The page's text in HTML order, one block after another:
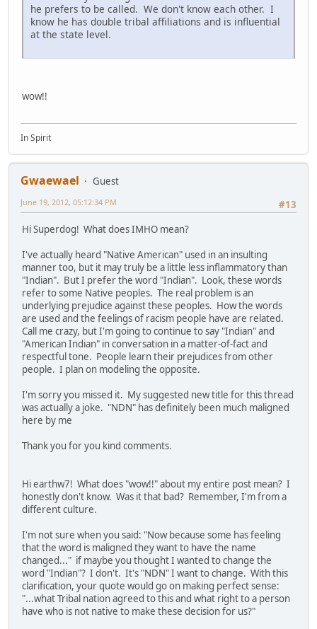
he prefers to be called. We don't know each other. I
know he has double tribal affiliations and is influential
at the state level.
wow!!
In Spirit
Gwaewael
Guest
#13
June 19, 2012, 05:12:34 PM
Hi Superdog! What does IMHO mean?
I've actually heard "Native American" used in an insulting
manner too, but it may truly be a little less inflammatory than
"Indian". But I prefer the word "Indian". Look, these words
refer to some Native peoples. The real problem is an
underlying prejudice against these peoples. How the words
are used and the feelings of racism people have are related.
Call me crazy, but I'm going to continue to say "Indian" and
"American Indian" in conversation in a matter-of-fact and
respectful tone. People learn their prejudices from other
people. I plan on modeling the opposite.
I'm sorry you missed it. My suggested new title for this thread
was actually a joke. "NDN" has definitely been much maligned
here by me
Thank you for you kind comments.
Hi earthw7! What does "wow!!" about my entire post mean? I
honestly don't know. Was it that bad? Remember, I'm from a
different culture.
I'm not sure when you said: "Now because some has feeling
that the word is maligned they want to have the name
changed..." if maybe you thought I wanted to change the
word "Indian"? I don't. It's "NDN" I want to change. With this
clarification, your quote would go on making perfect sense:
"...what Tribal nation agreed to this and what right to a person
have who is not native to make these decision for us?"